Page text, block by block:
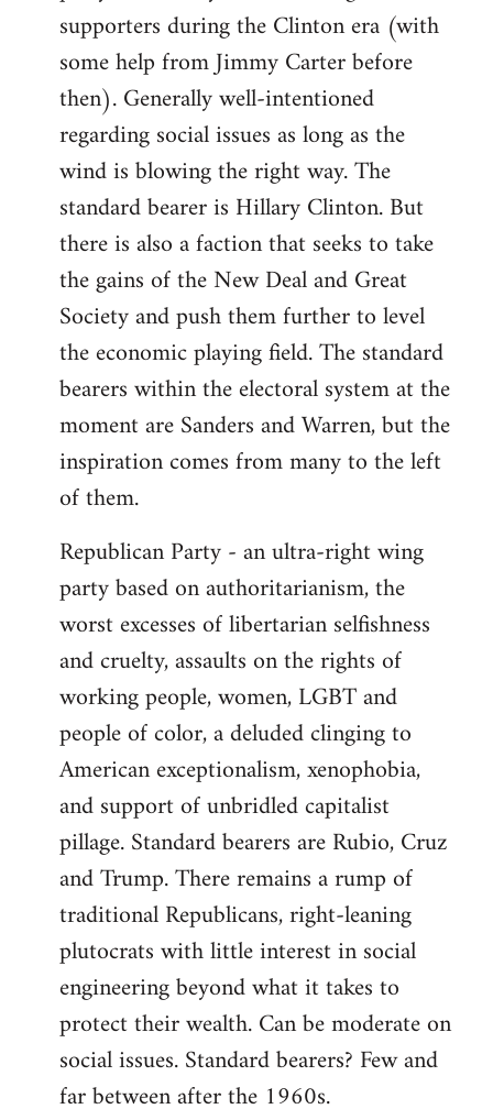
supporters during the Clinton era (with
some help from Jimmy Carter before
then). Generally well-intentioned
regarding social issues as long as the
wind is blowing the right way. The
standard bearer is Hillary Clinton. But
there is also a faction that seeks to take
the gains of the New Deal and Great
Society and push them further to level
the economic playing field. The standard
bearers within the electoral system at the
moment are Sanders and Warren, but the
inspiration comes from many to the left
of them.
Republican Party - an ultra-right wing
party based on authoritarianism, the
worst excesses of libertarian selfishness
and cruelty, assaults on the rights of
working people, women, LGBT and
people of color, a deluded clinging to
American exceptionalism, xenophobia,
and support of unbridled capitalist
pillage. Standard bearers are Rubio, Cruz
and Trump. There remains a rump of
traditional Republicans, right-leaning
plutocrats with little interest in social
engineering beyond what it takes to
protect their wealth. Can be moderate on
social issues. Standard bearers? Few and
far between after the 1960s.